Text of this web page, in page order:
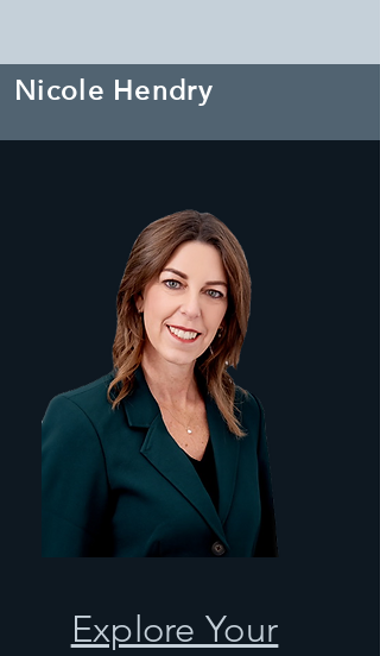
Nicole Hendry
Explore Your